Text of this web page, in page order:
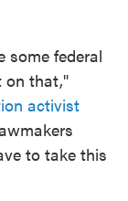
some federal
on that,"
activist
to take this